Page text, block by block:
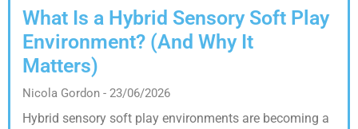
What Is a Hybrid Sensory Soft Play
Environment? (And Why It
Matters)
Nicola Gordon 23/06/2026
Hybrid sensory soft play environments are becoming a